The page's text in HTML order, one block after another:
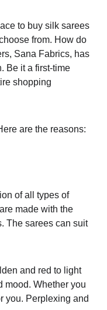
to buy silk sarees
from. How do
Sana Fabrics, has
Be it a first-time
shopping
are the reasons:
of all types of
made with the
The sarees can suit
and red to light
mood. Whether you
you. Perplexing and